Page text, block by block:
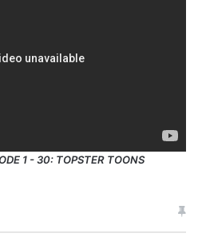
1 - 30: TOPSTER TOONS